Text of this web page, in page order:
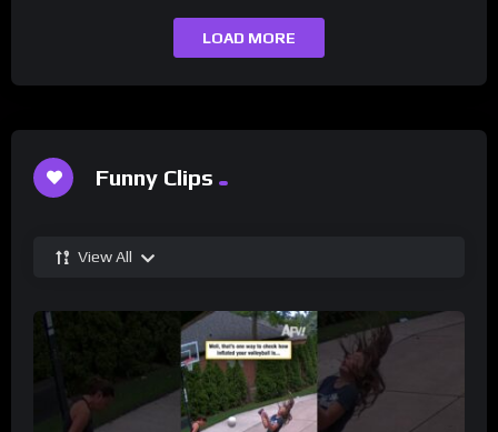
LOAD MORE
Funny Clips
View All